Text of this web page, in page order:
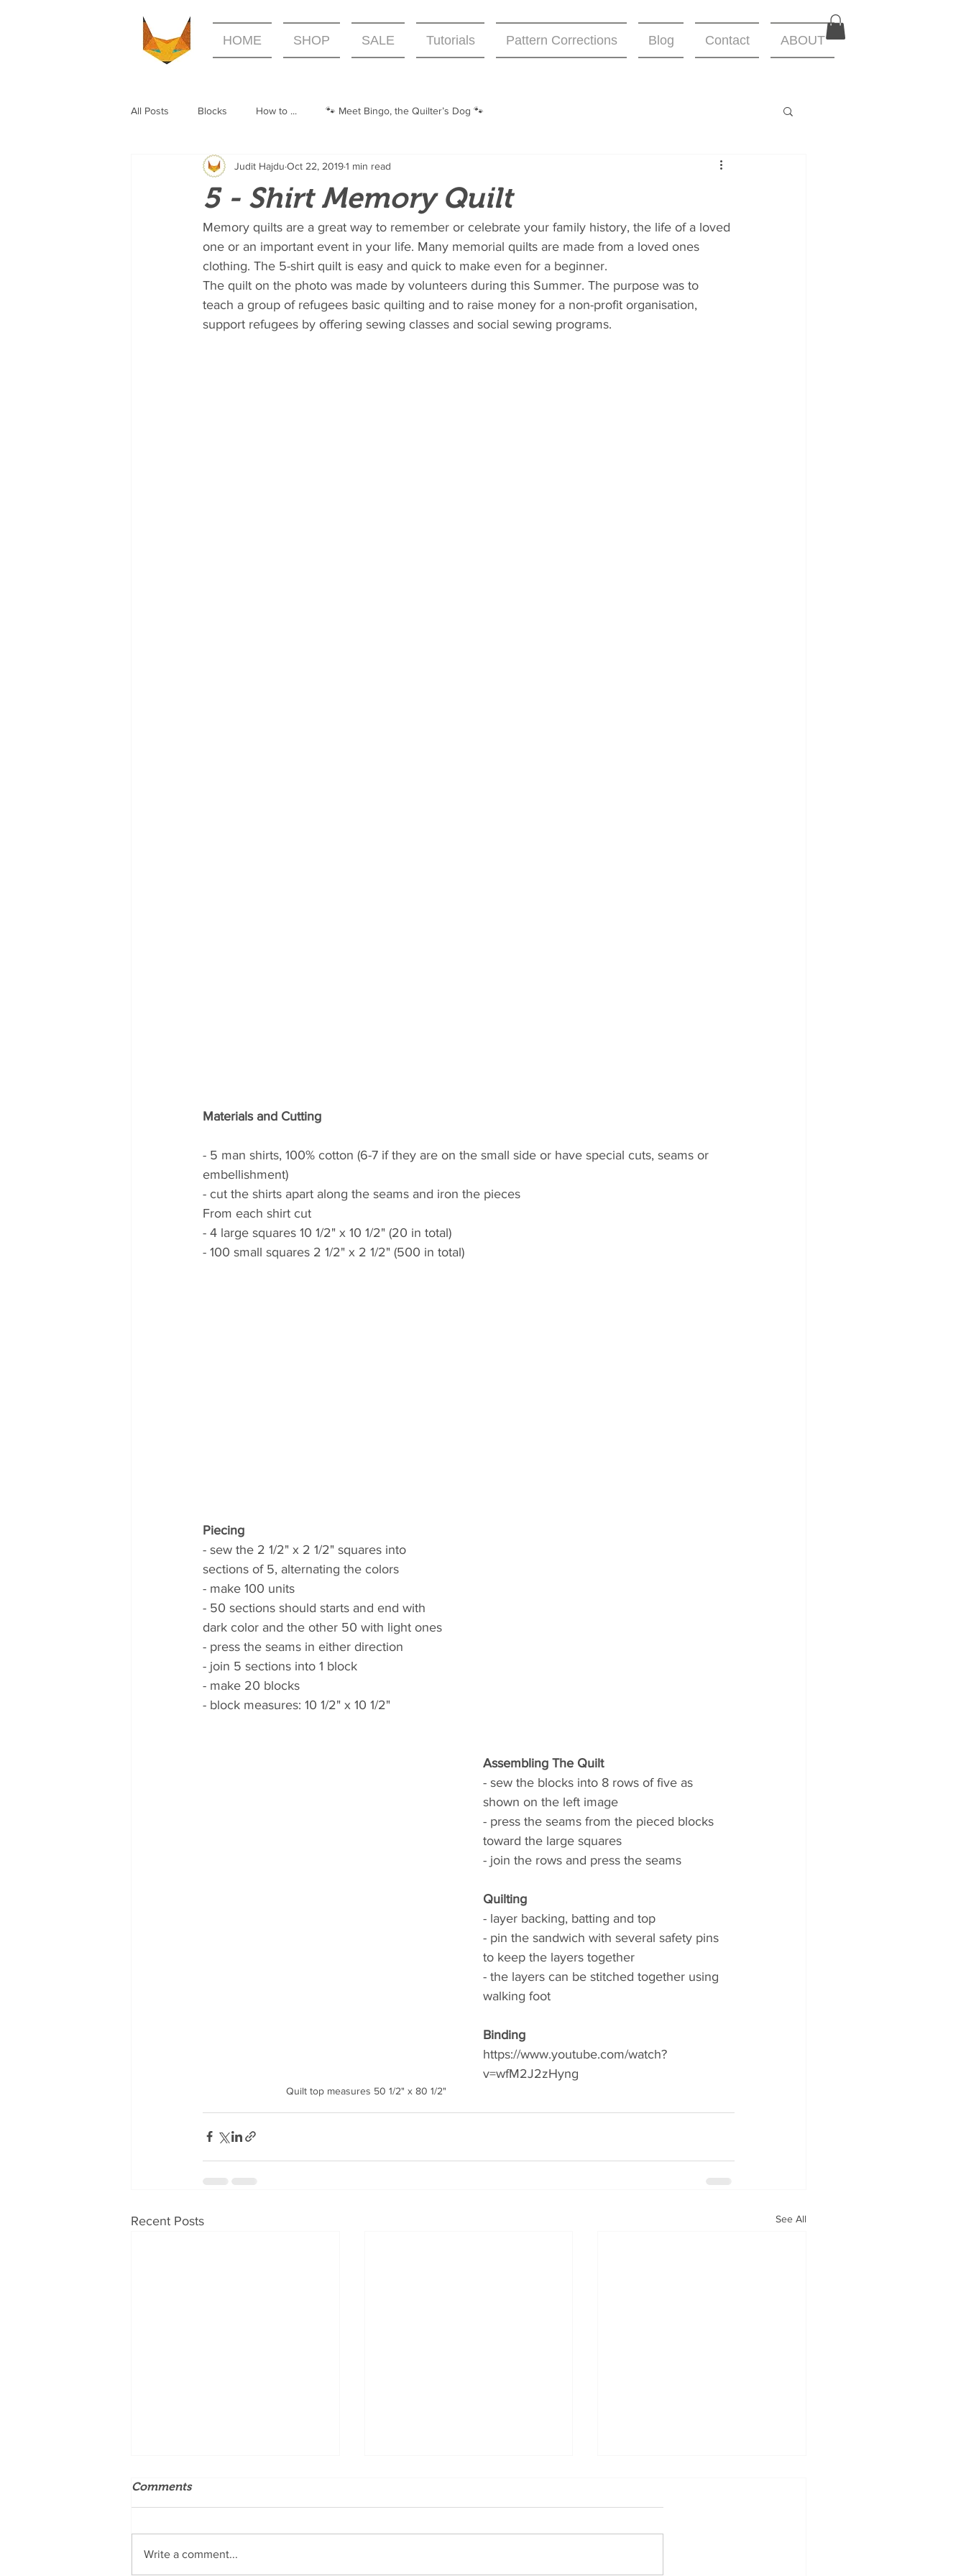
HOME SHOP SALE Tutorials Pattern Corrections Blog Contact ABOUT
All Posts Blocks How to ... 🐾 Meet Bingo, the Quilter’s Dog 🐾
5 - Shirt Memory Quilt
Judit Hajdu Oct 22, 20191 min read
Memory quilts are a great way to remember or celebrate your family history, the life of a loved
one or an important event in your life. Many memorial quilts are made from a loved ones
clothing. The 5-shirt quilt is easy and quick to make even for a beginner.
The quilt on the photo was made by volunteers during this Summer. The purpose was to
teach a group of refugees basic quilting and to raise money for a non-profit organisation,
support refugees by offering sewing classes and social sewing programs.
Materials and Cutting
- 5 man shirts, 100% cotton (6-7 if they are on the small side or have special cuts, seams or
embellishment)
- cut the shirts apart along the seams and iron the pieces
From each shirt cut
- 4 large squares 10 1/2" x 10 1/2" (20 in total)
- 100 small squares 2 1/2" x 2 1/2" (500 in total)
Piecing
- sew the 2 1/2" x 2 1/2" squares into
sections of 5, alternating the colors
- make 100 units
- 50 sections should starts and end with
dark color and the other 50 with light ones
- press the seams in either direction
- join 5 sections into 1 block
- make 20 blocks
- block measures: 10 1/2" x 10 1/2"
                          Quilt top measures 50 1/2" x 80 1/2"
Assembling The Quilt
- sew the blocks into 8 rows of five as
shown on the left image
- press the seams from the pieced blocks
toward the large squares
- join the rows and press the seams
Quilting
- layer backing, batting and top
- pin the sandwich with several safety pins
to keep the layers together
- the layers can be stitched together using
walking foot
Binding
https://www.youtube.com/watch?
v=wfM2J2zHyng
Recent Posts See All
Comments
Write a comment...